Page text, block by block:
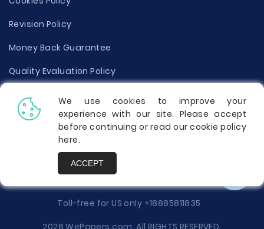
Revision Policy
Money Back Guarantee
Quality Evaluation Policy
Disclaimer
Donate Your Essay
Report a Complaint
Toll-free for US only +18885811835
2026 WePapers.com. All RIGHTS RESERVED.
We use cookies to improve your
experience with our site. Please accept
before continuing or read our cookie policy
here.
ACCEPT